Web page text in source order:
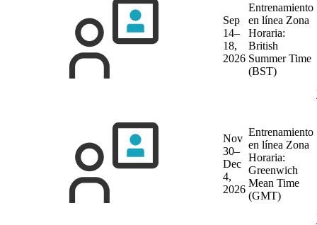
Sep
14–
18,
2026
Entrenamiento
en línea Zona
Horaria:
British
Summer Time
(BST)
Nov
30–
Dec
4,
2026
Entrenamiento
en línea Zona
Horaria:
Greenwich
Mean Time
(GMT)